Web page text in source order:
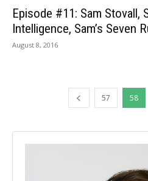
Episode #11: Sam Stovall,
Intelligence, Sam’s Seven
August 8, 2016
57 58